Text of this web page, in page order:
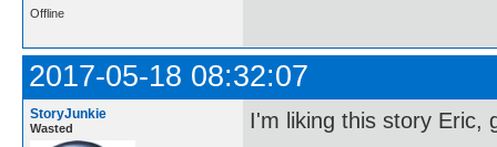
Offline
2017-05-18 08:32:07
StoryJunkie
Wasted I'm liking this story Eric,